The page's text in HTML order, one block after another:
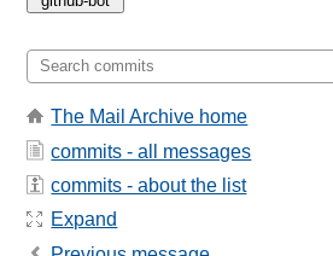
The Mail Archive home
commits - all messages
commits - about the list
Expand